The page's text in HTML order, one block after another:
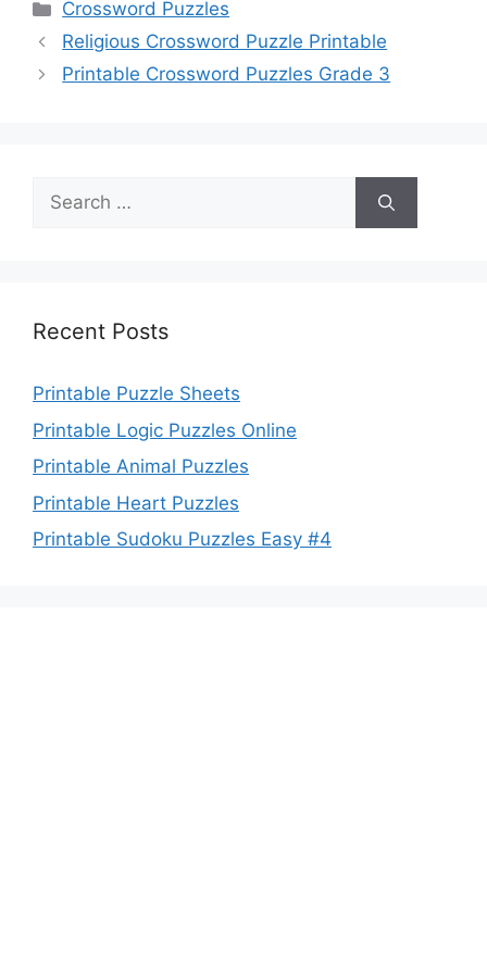
Categories
Crossword Puzzles
Religious Crossword Puzzle Printable
Printable Crossword Puzzles Grade 3
Search
for:
Recent Posts
Printable Puzzle Sheets
Printable Logic Puzzles Online
Printable Animal Puzzles
Printable Heart Puzzles
Printable Sudoku Puzzles Easy #4